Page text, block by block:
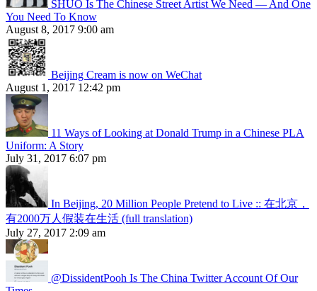
SHUO Is The Chinese Street Artist We Need — And One
You Need To Know
August 8, 2017 9:00 am
Beijing Cream is now on WeChat
August 1, 2017 12:42 pm
11 Ways of Looking at Donald Trump in a Chinese PLA
Uniform: A Story
July 31, 2017 6:07 pm
In Beijing, 20 Million People Pretend to Live :: 在北京，
有2000万人假装在生活 (full translation)
July 27, 2017 2:09 am
@DissidentPooh Is The China Twitter Account Of Our